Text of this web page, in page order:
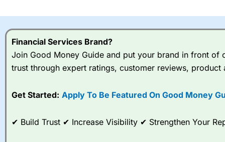
I would say that overal,l
range of shares,
Spread bets atCity Index
options desk for spread betting on index and populare stock
post-trade analysis, When StoneX ( City Index’s parent
Financial Services Brand?
Join Good Money Guide and put your brand in front of
trust through expert ratings, customer reviews, product
Get Started: Apply To Be Featured On Good Money
✔ Build Trust ✔ Increase Visibility ✔ Strengthen Your